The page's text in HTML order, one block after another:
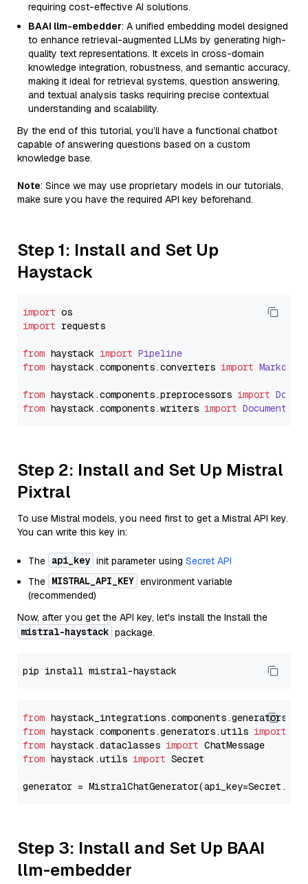
requiring cost-effective AI solutions.
BAAI llm-embedder: A unified embedding model designed
to enhance retrieval-augmented LLMs by generating high-
quality text representations. It excels in cross-domain
knowledge integration, robustness, and semantic accuracy,
making it ideal for retrieval systems, question answering,
and textual analysis tasks requiring precise contextual
understanding and scalability.
By the end of this tutorial, you’ll have a functional chatbot
capable of answering questions based on a custom
knowledge base.
Note: Since we may use proprietary models in our tutorials,
make sure you have the required API key beforehand.
Step 1: Install and Set Up
Haystack
import
import requests
from haystack import Pipeline
from haystack.components.converters import
from haystack.components.preprocessors import
from haystack.components.writers import
Step 2: Install and Set Up Mistral
Pixtral
To use Mistral models, you need first to get a Mistral API key.
You can write this key in:
The api_key init parameter using Secret API
The MISTRAL_API_KEY environment variable
(recommended)
Now, after you get the API key, let's install the Install the
mistral-haystack package.
from
from haystack.components.generators.utils import
from haystack.dataclasses import
from haystack.utils import Secret
generator =
Step 3: Install and Set Up BAAI
llm-embedder